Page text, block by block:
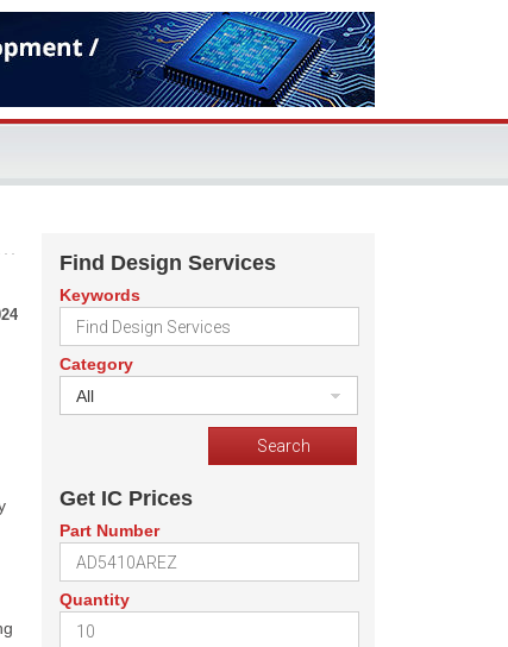
Find Design Services
Keywords
Category
All
Get IC Prices
Part Number
Quantity